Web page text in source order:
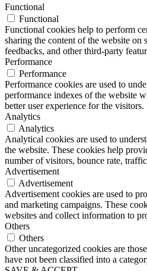
Functional
Functional
Functional cookies help to perform
sharing the content of the website on
feedbacks, and other third-party
Performance
Performance
Performance cookies are used to
performance indexes of the website
better user experience for the visitors.
Analytics
Analytics
Analytical cookies are used to
the website. These cookies help
number of visitors, bounce rate,
Advertisement
Advertisement
Advertisement cookies are used to
and marketing campaigns. These
websites and collect information to
Others
Others
Other uncategorized cookies are
have not been classified into a